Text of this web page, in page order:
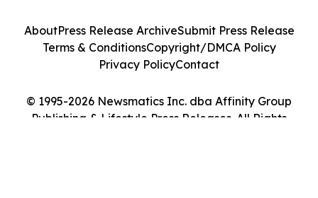
© 1995-2026 Newsmatics Inc. dba Affinity Group
Publishing & Lifestyle Press Releases. All Rights
AboutPress Release ArchiveSubmit Press Release
Terms & ConditionsCopyright/DMCA Policy
Privacy PolicyContact